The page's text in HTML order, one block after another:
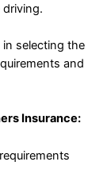
driving.
selecting the
and
Insurance: